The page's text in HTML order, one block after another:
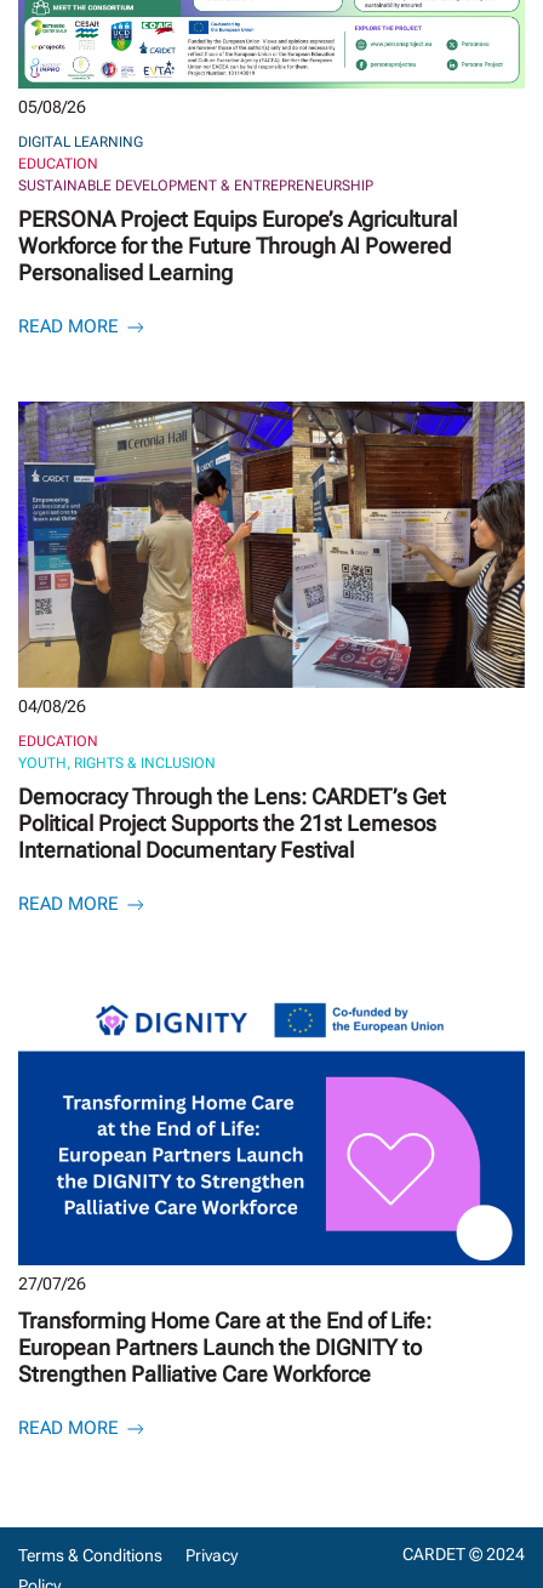
05/08/26
DIGITAL LEARNING
EDUCATION
SUSTAINABLE DEVELOPMENT & ENTREPRENEURSHIP
PERSONA Project Equips Europe’s Agricultural
Workforce for the Future Through AI Powered
Personalised Learning
READ MORE
04/08/26
EDUCATION
YOUTH, RIGHTS & INCLUSION
Democracy Through the Lens: CARDET’s Get
Political Project Supports the 21st Lemesos
International Documentary Festival
READ MORE
27/07/26
Transforming Home Care at the End of Life:
European Partners Launch the DIGNITY to
Strengthen Palliative Care Workforce
READ MORE
Terms & Conditions
Privacy
CARDET © 2024